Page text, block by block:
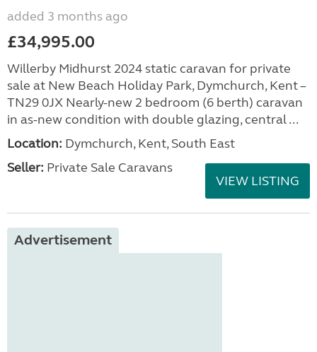
added 3 months ago
£34,995.00
Willerby Midhurst 2024 static caravan for private
sale at New Beach Holiday Park, Dymchurch, Kent –
TN29 0JX Nearly-new 2 bedroom (6 berth) caravan
in as-new condition with double glazing, central ...
Location: Dymchurch, Kent, South East
Seller: Private Sale Caravans
VIEW LISTING
Advertisement